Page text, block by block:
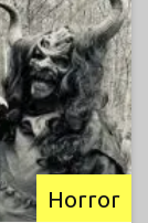
Horror